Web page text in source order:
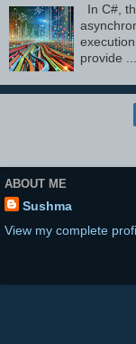
In C#,
provide ...
ABOUT ME
Sushma
View my complete